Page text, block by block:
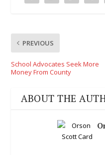
PREVIOUS
School Advocates Seek More
Money From County
ABOUT THE